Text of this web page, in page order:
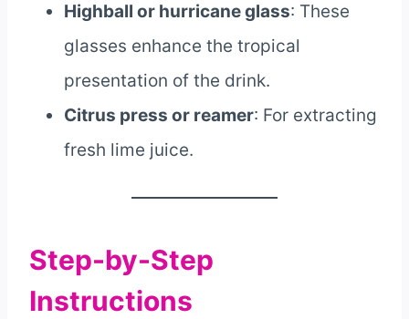
Highball or hurricane glass: These
glasses enhance the tropical
presentation of the drink.
Citrus press or reamer: For extracting
fresh lime juice.
Step-by-Step
Instructions